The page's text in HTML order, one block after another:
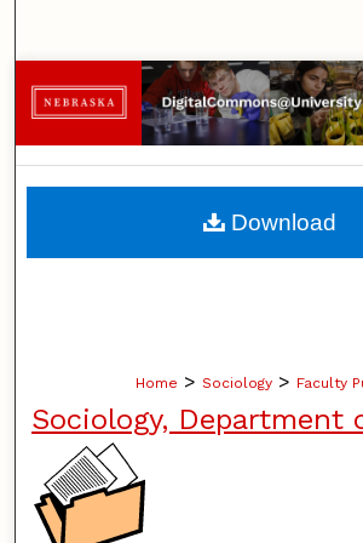
Browse
My Account
About
Home > Sociology > Faculty
Sociology, Department
Download